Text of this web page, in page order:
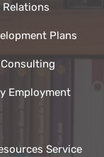
Plans
Employment
Service